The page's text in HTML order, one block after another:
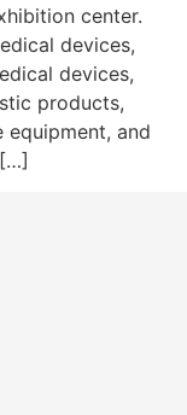
center.
devices,
devices,
products,
equipment, and